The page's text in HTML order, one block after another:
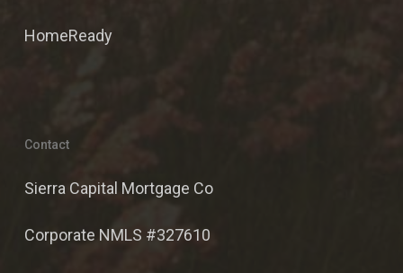
HomeReady
Contact
Sierra Capital Mortgage Co
Corporate NMLS #327610